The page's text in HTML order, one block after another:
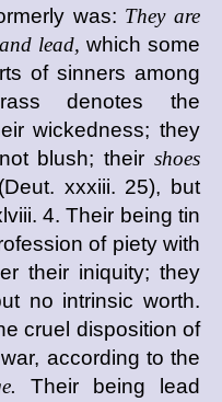
was: They are
lead, which some
of sinners among
denotes the
wickedness; they
blush; theirshoes
(Deut. xxxiii. 25), but
4. Their being tin
of piety with
their iniquity; they
no intrinsic worth.
cruel disposition of
according to the
Their being lead